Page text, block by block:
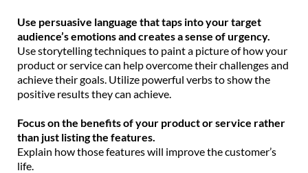
Use persuasive language that taps into your target
audience’s emotions and creates a sense of urgency.
Use storytelling techniques to paint a picture of how your
product or service can help overcome their challenges and
achieve their goals. Utilize powerful verbs to show the
positive results they can achieve.
Focus on the benefits of your product or service rather
than just listing the features.
Explain how those features will improve the customer’s
life.